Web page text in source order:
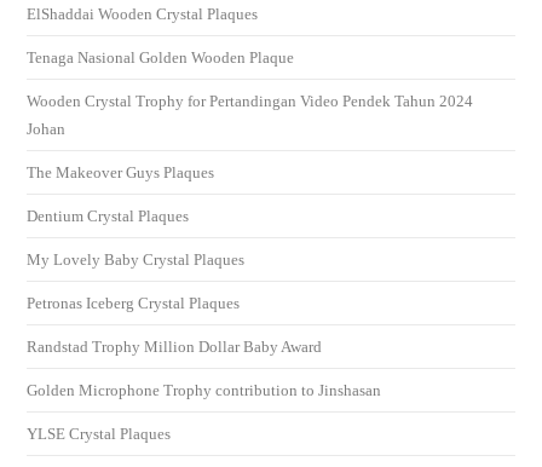
ElShaddai Wooden Crystal Plaques
Tenaga Nasional Golden Wooden Plaque
Wooden Crystal Trophy for Pertandingan Video Pendek Tahun 2024
Johan
The Makeover Guys Plaques
Dentium Crystal Plaques
My Lovely Baby Crystal Plaques
Petronas Iceberg Crystal Plaques
Randstad Trophy Million Dollar Baby Award
Golden Microphone Trophy contribution to Jinshasan
YLSE Crystal Plaques